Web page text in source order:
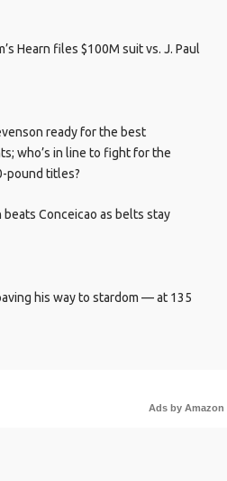
Hearn files $100M suit vs. J. Paul
ready for the best
who’s in line to fight for the
pound titles?
beats Conceicao as belts stay
his way to stardom — at 135
Ads by Amazon